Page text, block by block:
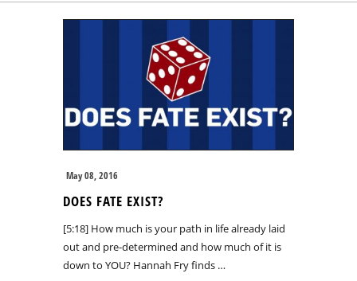
May 08, 2016
DOES FATE EXIST?
[5:18] How much is your path in life already laid
out and pre-determined and how much of it is
down to YOU? Hannah Fry finds …